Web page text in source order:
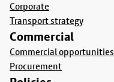
Corporate
Transport strategy
Commercial
Commercial opportunities
Procurement